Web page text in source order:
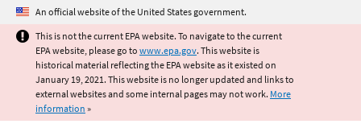
Jump to main content
An official website of the United States government.
This is not the current EPA website. To navigate to the current
EPA website, please go to www.epa.gov. This website is
historical material reflecting the EPA website as it existed on
January 19, 2021. This website is no longer updated and links to
external websites and some internal pages may not work. More
information »